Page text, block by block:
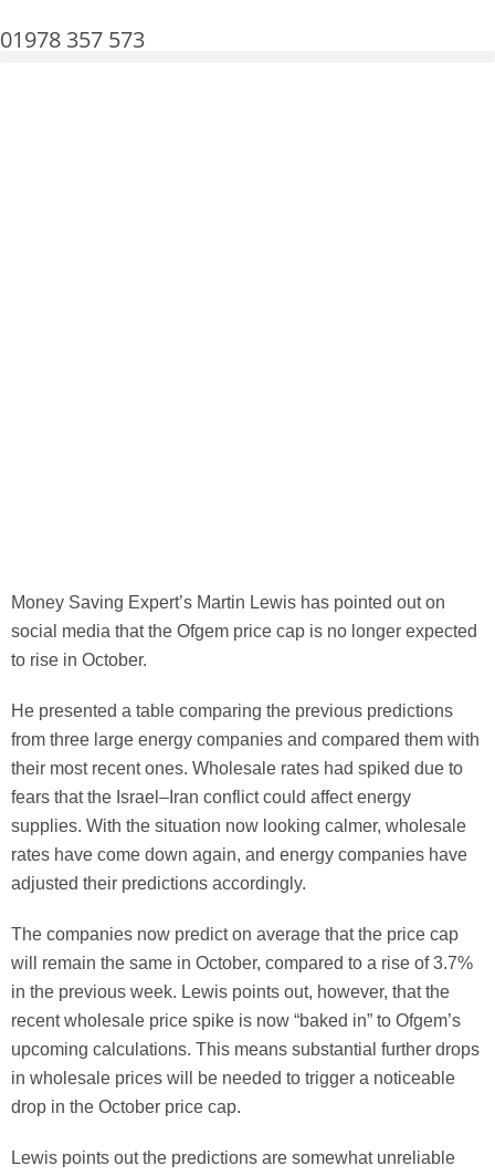
01978 357 573
Money Saving Expert’s Martin Lewis has pointed out on
social media that the Ofgem price cap is no longer expected
to rise in October.
He presented a table comparing the previous predictions
from three large energy companies and compared them with
their most recent ones. Wholesale rates had spiked due to
fears that the Israel–Iran conflict could affect energy
supplies. With the situation now looking calmer, wholesale
rates have come down again, and energy companies have
adjusted their predictions accordingly.
The companies now predict on average that the price cap
will remain the same in October, compared to a rise of 3.7%
in the previous week. Lewis points out, however, that the
recent wholesale price spike is now “baked in” to Ofgem’s
upcoming calculations. This means substantial further drops
in wholesale prices will be needed to trigger a noticeable
drop in the October price cap.
Lewis points out the predictions are somewhat unreliable